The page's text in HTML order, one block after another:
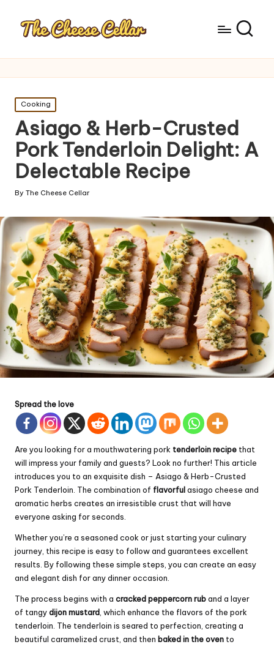
Posted
in
Cooking
Asiago & Herb-Crusted
Pork Tenderloin Delight: A
Delectable Recipe
Posted
By The Cheese Cellar
Spread the love
Are you looking for a mouthwatering pork tenderloin recipe that
will impress your family and guests? Look no further! This article
introduces you to an exquisite dish – Asiago & Herb-Crusted
Pork Tenderloin. The combination of flavorfulasiago cheese and
aromatic herbs creates an irresistible crust that will have
everyone asking for seconds.
Whether you’re a seasoned cook or just starting your culinary
journey, this recipe is easy to follow and guarantees excellent
results. By following these simple steps, you can create an easy
and elegant dish for any dinner occasion.
The process begins with a cracked peppercorn ruband a layer
of tangydijon mustard , which enhance the flavors of the pork
tenderloin. The tenderloin is seared to perfection, creating a
beautiful caramelized crust, and then baked in the oven to